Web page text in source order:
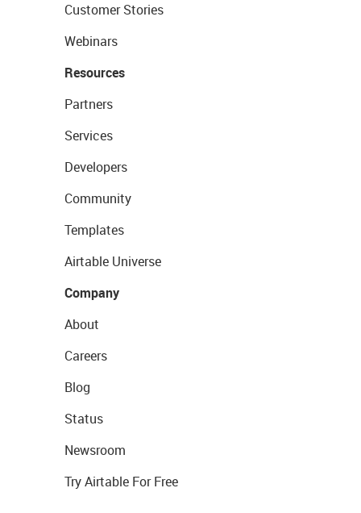
Customer Stories
Webinars
Resources
Partners
Services
Developers
Community
Templates
Airtable Universe
Company
About
Careers
Blog
Status
Newsroom
Try Airtable For Free